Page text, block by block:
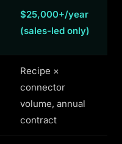
$25,000+/year
(sales-led only)
Recipe ×
connector
volume, annual
contract